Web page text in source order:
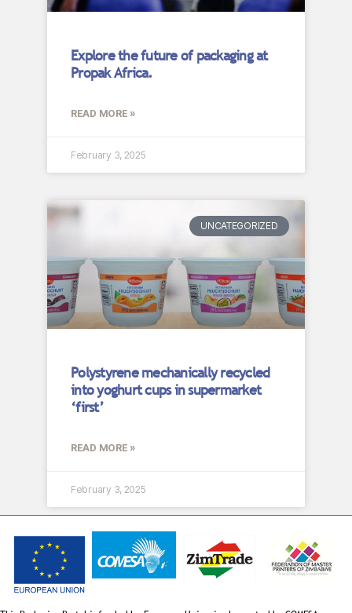
Explore the future of packaging at
Propak Africa.
READ MORE »
February 3, 2025
UNCATEGORIZED
Polystyrene mechanically recycled
into yoghurt cups in supermarket
‘first’
READ MORE »
February 3, 2025